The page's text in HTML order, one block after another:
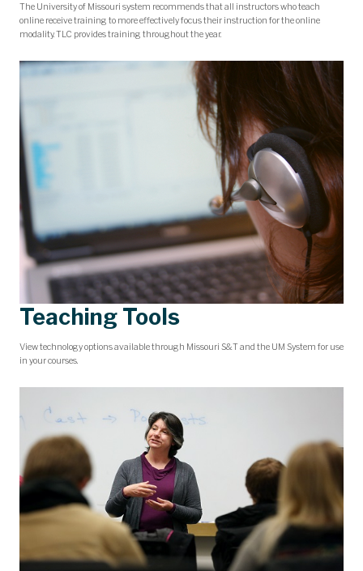
The University of Missouri system recommends that all instructors who teach
online receive training to more effectively focus their instruction for the online
modality. TLC provides training throughout the year.
Teaching Tools
View technology options available through Missouri S&T and the UM System for use
in your courses.